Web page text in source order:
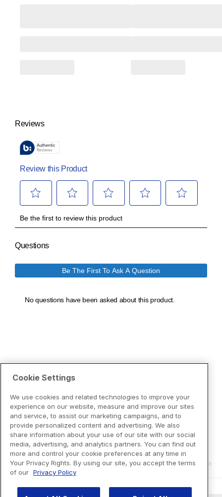
Cookie Settings
We use cookies and related technologies to improve your
experience on our website, measure and improve our sites
and service, to assist our marketing campaigns, and to
provide personalized content and advertising. We also
share information about your use of our site with our social
media, advertising, and analytics partners. You can find out
more and control your cookie preferences at any time in
Your Privacy Rights. By using our site, you accept the terms
of our Privacy Policy